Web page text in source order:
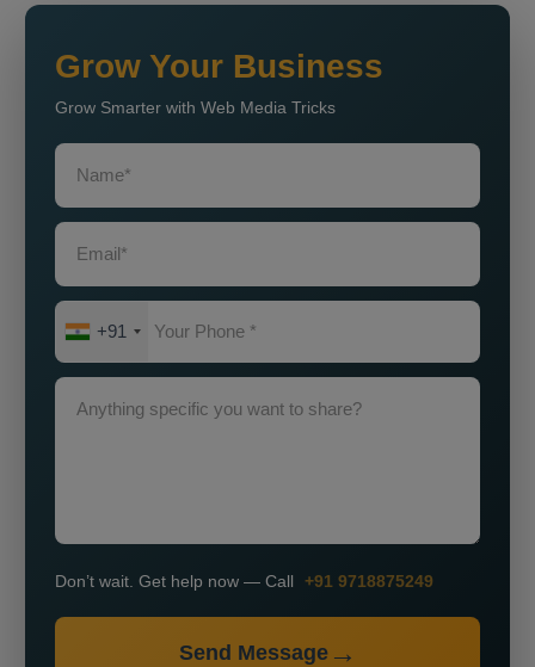
Grow Your Business
Grow Smarter with Web Media Tricks
+91
Don’t wait. Get help now — Call +91 9718875249
Send Message